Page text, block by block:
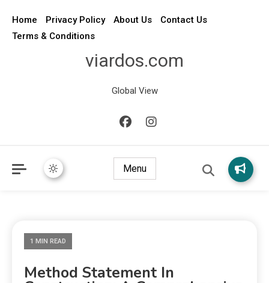
Home Privacy Policy About Us
Contact Us
Terms & Conditions
viardos.com
Global View
Menu
1 MIN READ
Method Statement In